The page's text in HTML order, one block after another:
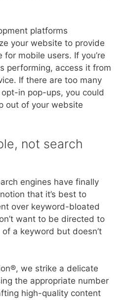
platforms
your website to provide
for mobile users. If you’re
performing, access it from
If there are too many
in pop-ups, you could
out of your website
not search
engines have finally
that it’s best to
over keyword-bloated
want to be directed to
a keyword but doesn’t
we strike a delicate
the appropriate number
high-quality content